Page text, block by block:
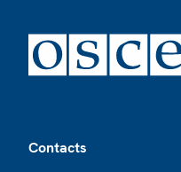
Contacts